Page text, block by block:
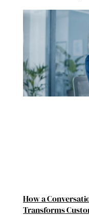
How a
Transforms